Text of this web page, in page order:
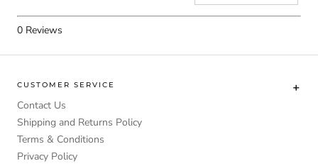
0 Reviews
CUSTOMER SERVICE
Contact Us
Shipping and Returns Policy
Terms & Conditions
Privacy Policy